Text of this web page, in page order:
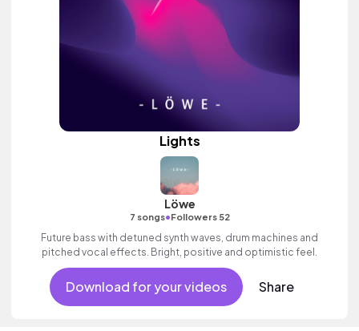
Lights
Löwe
7 songs•Followers 52
Future bass with detuned synth waves, drum machines and
pitched vocal effects. Bright, positive and optimistic feel.
Download for your videos Share